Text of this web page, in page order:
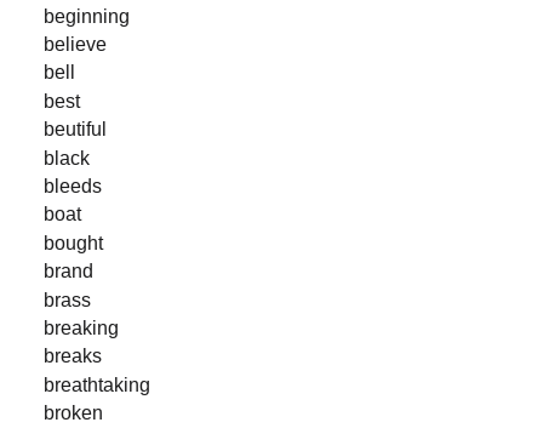
beginning
believe
bell
best
beutiful
black
bleeds
boat
bought
brand
brass
breaking
breaks
breathtaking
broken